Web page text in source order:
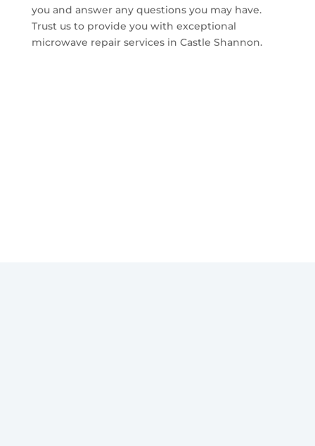
you and answer any questions you may have.
Trust us to provide you with exceptional
microwave repair services in Castle Shannon.